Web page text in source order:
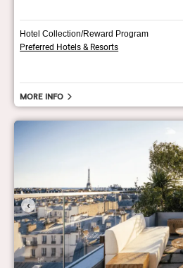
Hotel Collection/Reward Program
Preferred Hotels & Resorts
More info
‹